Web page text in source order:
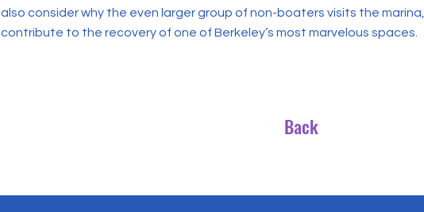
also consider why the even larger group of non-boaters visits the
contribute to the recovery of one of Berkeley’s most marvelous spaces.
Back